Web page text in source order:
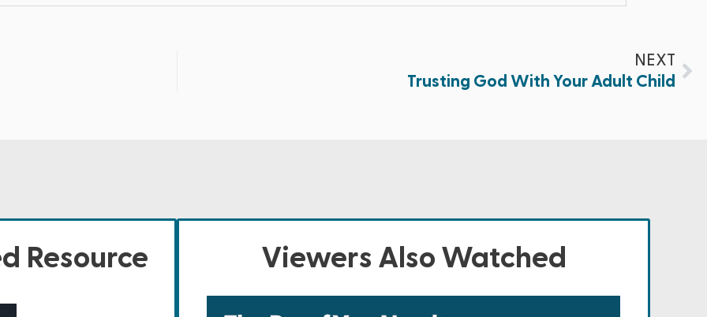
NEXT
Trusting God With Your Adult Child
Resource Viewers Also Watched